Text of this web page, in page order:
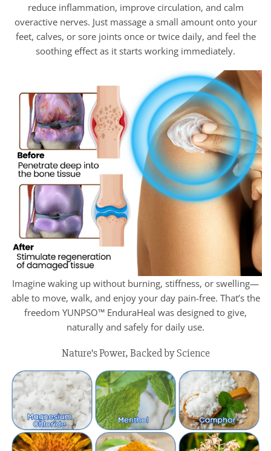
reduce inflammation, improve circulation, and calm
overactive nerves. Just massage a small amount onto your
feet, calves, or sore joints once or twice daily, and feel the
soothing effect as it starts working immediately.
Imagine waking up without burning, stiffness, or swelling—
able to move, walk, and enjoy your day pain-free. That’s the
freedom YUNPSO™ EnduraHeal was designed to give,
naturally and safely for daily use.
Nature’s Power, Backed by Science